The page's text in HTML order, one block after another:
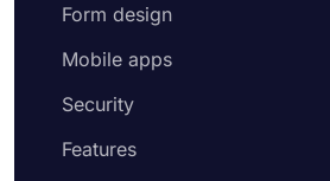
Form design
Mobile apps
Security
Features